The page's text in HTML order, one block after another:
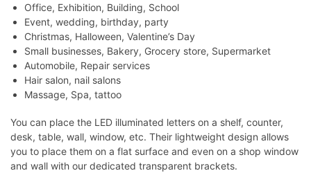
Office, Exhibition, Building, School
Event, wedding, birthday, party
Christmas, Halloween, Valentine’s Day
Small businesses, Bakery, Grocery store, Supermarket
Automobile, Repair services
Hair salon, nail salons
Massage, Spa, tattoo
You can place the LED illuminated letters on a shelf, counter,
desk, table, wall, window, etc. Their lightweight design allows
you to place them on a flat surface and even on a shop window
and wall with our dedicated transparent brackets.